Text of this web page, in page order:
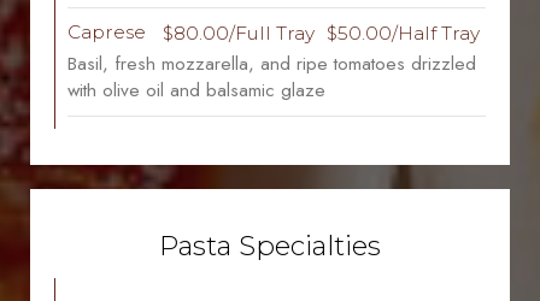
Caprese $50.00/Half Tray
$80.00/Full Tray
Basil, fresh mozzarella, and ripe tomatoes drizzled
with olive oil and balsamic glaze
Pasta Specialties